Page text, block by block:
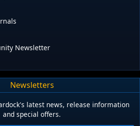
Newsletter
Newsletters
latest news, release information
and special offers.